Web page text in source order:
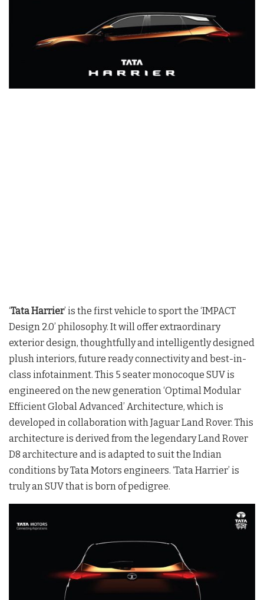
‘Tata Harrier’ is the first vehicle to sport the ‘IMPACT
Design 2.0’ philosophy. It will offer extraordinary
exterior design, thoughtfully and intelligently designed
plush interiors, future ready connectivity and best-in-
class infotainment. This 5 seater monocoque SUV is
engineered on the new generation ‘Optimal Modular
Efficient Global Advanced’ Architecture, which is
developed in collaboration with Jaguar Land Rover. This
architecture is derived from the legendary Land Rover
D8 architecture and is adapted to suit the Indian
conditions by Tata Motors engineers. ‘Tata Harrier’ is
truly an SUV that is born of pedigree.